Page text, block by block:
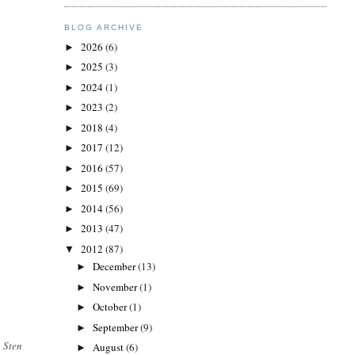
BLOG ARCHIVE
► 2026 (6)
► 2025 (3)
► 2024(1)
► 2023 (2)
► 2018 (4)
► 2017 (12)
► 2016 (57)
► 2015 (69)
► 2014(56)
► 2013 (47)
▼ 2012 (87)
►December(13)
►November(1)
►October(1)
►September(9)
►August(6)